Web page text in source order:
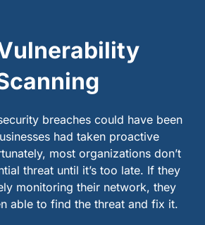
breaches could have been
had taken proactive
most organizations don’t
threat until it’s too late. If they
monitoring their network, they
able to find the threat and fix it.